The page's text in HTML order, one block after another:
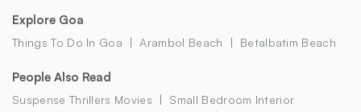
Explore Goa
Things To Do In Goa Arambol Beach Betalbatim Beach
People Also Read
Suspense Thrillers Movies
Small Bedroom Interior